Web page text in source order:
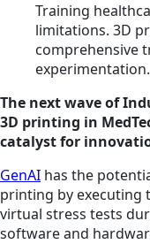
Training
limitations. 3D
comprehensive
experimentation.
The next wave of
3D printing in
catalyst for
GenAI has the
printing by executing
virtual stress tests
software and